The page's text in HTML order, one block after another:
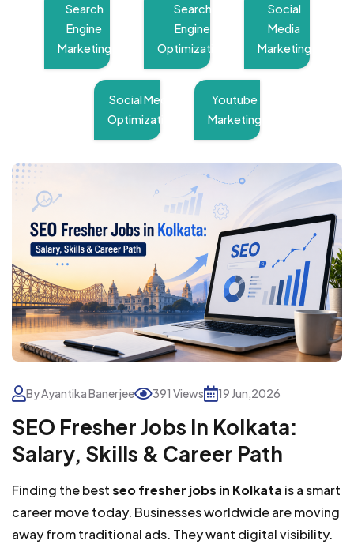
Search
Engine
Marketing
Search
Engine
Optimization
Social
Media
Marketing
Social Media
Optimization
Youtube
Marketing
By Ayantika Banerjee 391 Views 19 Jun,2026
SEO Fresher Jobs In Kolkata:
Salary, Skills & Career Path
Finding the bestseo fresher jobs in Kolkata is a smart
career move today. Businesses worldwide are moving
away from traditional ads. They want digital visibility.